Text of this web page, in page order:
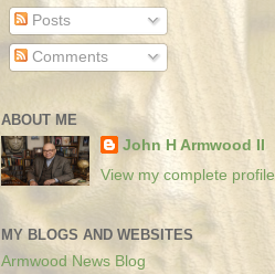
Posts
Comments
ABOUT ME
John H Armwood II
View my complete profile
MY BLOGS AND WEBSITES
Armwood News Blog